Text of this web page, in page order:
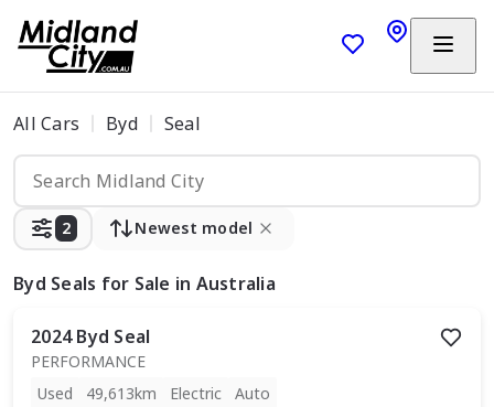
All Cars Byd Seal
2 Newest model
Byd Seals for Sale in Australia
2024 Byd Seal
PERFORMANCE
Used
49,613km Electric Auto